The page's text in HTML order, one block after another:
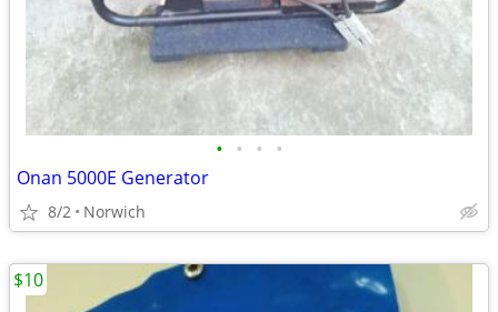
• • • •
Onan 5000E Generator
8/2 Norwich
$10